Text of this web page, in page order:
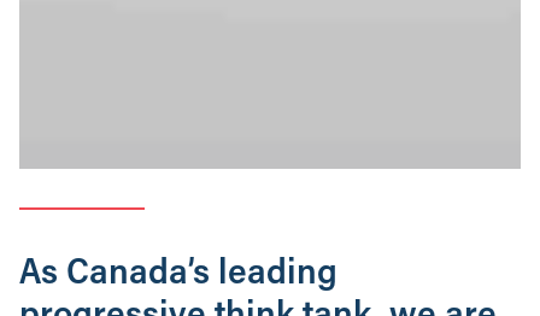
As Canada’s leading